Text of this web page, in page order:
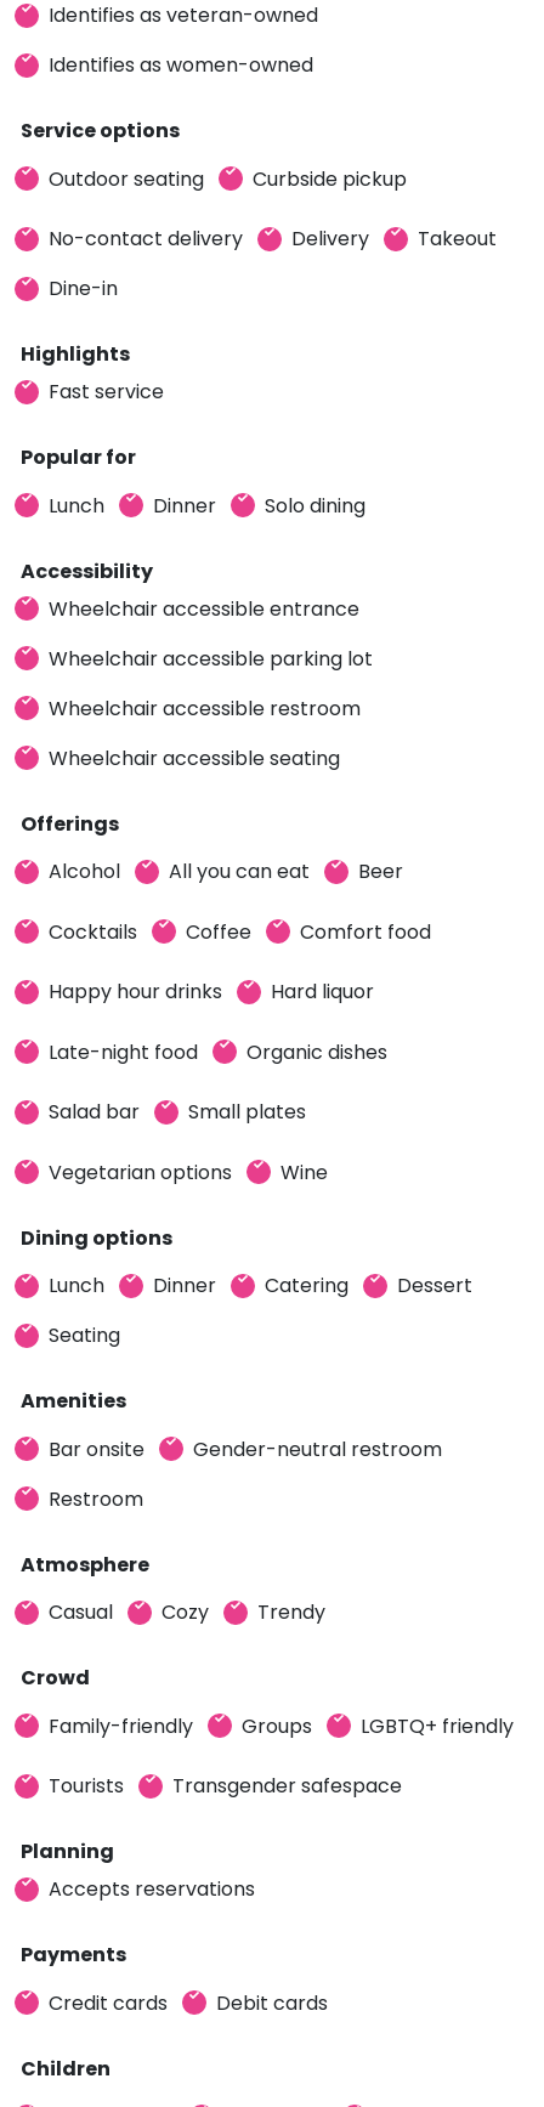
Identifies as veteran-owned
Identifies as women-owned
Service options
Outdoor seating
Curbside pickup
No-contact delivery Delivery
Takeout
Dine-in
Highlights
Fast service
Popular for
Lunch
Dinner Solo dining
Accessibility
Wheelchair accessible entrance
Wheelchair accessible parking lot
Wheelchair accessible restroom
Wheelchair accessible seating
Offerings
Alcohol
All you can eat Beer
Cocktails Coffee Comfort food
Happy hour drinks Hard liquor
Late-night food Organic dishes
Salad bar Small plates
Vegetarian options Wine
Dining options
Lunch
Dinner Catering
Dessert
Seating
Amenities
Bar onsite
Gender-neutral restroom
Restroom
Atmosphere
Casual
Cozy Trendy
Crowd
Family-friendly
Groups LGBTQ+ friendly
Tourists Transgender safespace
Planning
Accepts reservations
Payments
Credit cards
Debit cards
Children